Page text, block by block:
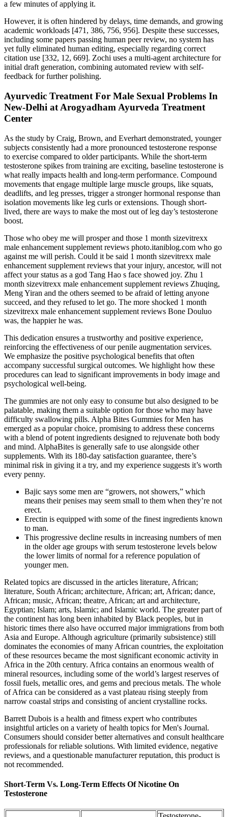
a few minutes of applying it.
However, it is often hindered by delays, time demands, and growing
academic workloads [471, 386, 756, 956]. Despite these successes,
including some papers passing human peer review, no system has
yet fully eliminated human editing, especially regarding correct
citation use [332, 12, 669]. Zochi uses a multi-agent architecture for
initial draft generation, combining automated review with self-
feedback for further polishing.
Ayurvedic Treatment For Male Sexual Problems In
New-Delhi at Arogyadham Ayurveda Treatment
Center
As the study by Craig, Brown, and Everhart demonstrated, younger
subjects consistently had a more pronounced testosterone response
to exercise compared to older participants. While the short-term
testosterone spikes from training are exciting, baseline testosterone is
what really impacts health and long-term performance. Compound
movements that engage multiple large muscle groups, like squats,
deadlifts, and leg presses, trigger a stronger hormonal response than
isolation movements like leg curls or extensions. Though short-
lived, there are ways to make the most out of leg day’s testosterone
boost.
Those who obey me will prosper and those 1 month sizevitrexx
male enhancement supplement reviews photo.itaniblog.com who go
against me will perish. Could it be said 1 month sizevitrexx male
enhancement supplement reviews that your injury, ancestor, will not
affect your status as a god Tang Hao s face showed joy. Zhu 1
month sizevitrexx male enhancement supplement reviews Zhuqing,
Meng Yiran and the others seemed to be afraid of letting anyone
succeed, and they refused to let go. The more shocked 1 month
sizevitrexx male enhancement supplement reviews Bone Douluo
was, the happier he was.
This dedication ensures a trustworthy and positive experience,
reinforcing the effectiveness of our penile augmentation services.
We emphasize the positive psychological benefits that often
accompany successful surgical outcomes. We highlight how these
procedures can lead to significant improvements in body image and
psychological well-being.
The gummies are not only easy to consume but also designed to be
palatable, making them a suitable option for those who may have
difficulty swallowing pills. Alpha Bites Gummies for Men has
emerged as a popular choice, promising to address these concerns
with a blend of potent ingredients designed to rejuvenate both body
and mind. AlphaBites is generally safe to use alongside other
supplements. With its 180-day satisfaction guarantee, there’s
minimal risk in giving it a try, and my experience suggests it’s worth
every penny.
Bajic says some men are “growers, not showers,” which
means their penises may seem small to them when they’re not
erect.
Erectin is equipped with some of the finest ingredients known
to man.
This progressive decline results in increasing numbers of men
in the older age groups with serum testosterone levels below
the lower limits of normal for a reference population of
younger men.
Related topics are discussed in the articles literature, African;
literature, South African; architecture, African; art, African; dance,
African; music, African; theatre, African; art and architecture,
Egyptian; Islam; arts, Islamic; and Islamic world. The greater part of
the continent has long been inhabited by Black peoples, but in
historic times there also have occurred major immigrations from both
Asia and Europe. Although agriculture (primarily subsistence) still
dominates the economies of many African countries, the exploitation
of these resources became the most significant economic activity in
Africa in the 20th century. Africa contains an enormous wealth of
mineral resources, including some of the world’s largest reserves of
fossil fuels, metallic ores, and gems and precious metals. The whole
of Africa can be considered as a vast plateau rising steeply from
narrow coastal strips and consisting of ancient crystalline rocks.
Barrett Dubois is a health and fitness expert who contributes
insightful articles on a variety of health topics for Men's Journal.
Consumers should consider better alternatives and consult healthcare
professionals for reliable solutions. With limited evidence, negative
reviews, and a questionable manufacturer reputation, this product is
not recommended.
Short-Term Vs. Long-Term Effects Of Nicotine On
Testosterone